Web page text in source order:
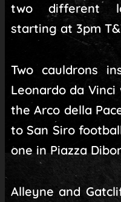
two different
starting at 3pm
Two cauldrons
Leonardo da
the Arco della
to San Siro
one in Piazza
Alleyne and